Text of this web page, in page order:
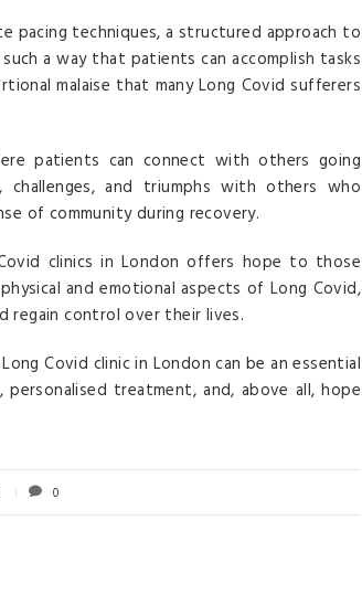
pacing techniques, a structured approach to
a way that patients can accomplish tasks
malaise that many Long Covid sufferers
patients can connect with others going
and triumphs with others who
of community during recovery.
clinics in London offers hope to those
and emotional aspects of Long Covid,
regain control over their lives.
Covid clinic in London can be an essential
treatment, and, above all, hope
0